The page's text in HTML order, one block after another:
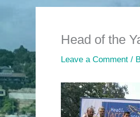
Head of the
Leave a Comment /